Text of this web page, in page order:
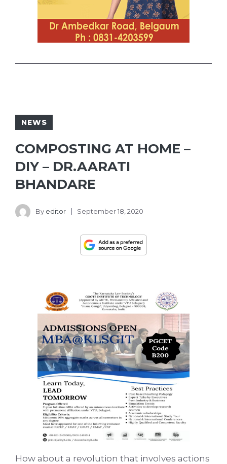
NEWS
COMPOSTING AT HOME –
DIY – DR.AARATI
BHANDARE
By editor September 18, 2020
How about a revolution that involves actions